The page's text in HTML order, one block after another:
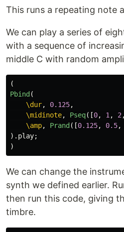
This runs a repeating note
We can play a series of
with a sequence of
middle C with random
(
Pbind (
\dur, 0.125,
\midinote, Pseq([0, 1 , 2 ,
\amp, Prand ([0.125, 0.5,
). play;
)
We can change the
synth we defined earlier.
then run this code, giving
timbre.